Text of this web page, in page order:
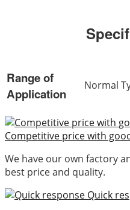
Range of
Application
Normal
Competitive price with
We have our own factory
best price and quality.
Quick